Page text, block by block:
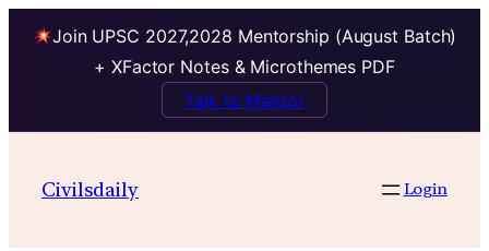
Join UPSC 2027,2028 Mentorship (August Batch)
+ XFactor Notes & Microthemes PDF
Talk to Mentor
Civilsdaily Login